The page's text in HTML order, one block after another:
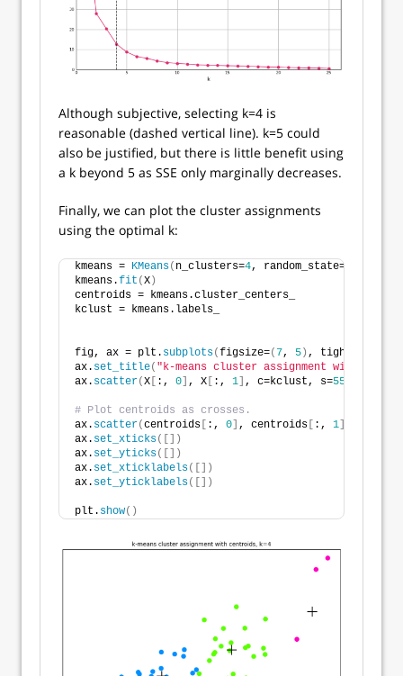
Although subjective, selecting k=4 is
reasonable (dashed vertical line). k=5 could
also be justified, but there is little benefit using
a k beyond 5 as SSE only marginally decreases.
Finally, we can plot the cluster assignments
using the optimal k:
kmeans = KMeans( n_clusters=4, random_state=
kmeans.fit (X )
centroids = kmeans.cluster_centers_
kclust = kmeans.labels_
fig, ax = plt. subplots(figsize=( 7, 5 ) , tight_layout=
ax. set_title( "k-means cluster assignment with
ax. scatter(X :, 0 , X :, 1 , c=kclust, s=55
# Plot centroids as crosses.
ax. scatter(centroids :, 0 , centroids :, 1
ax. set_xticks([])
ax. set_yticks([])
ax. set_xticklabels([])
ax. set_yticklabels([])
plt. show()